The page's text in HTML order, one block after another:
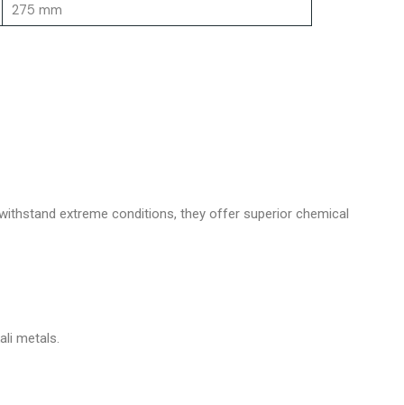
275 mm
extreme conditions, they offer superior chemical
metals.